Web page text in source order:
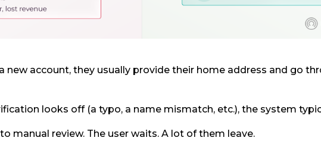
new account, they usually provide their home address and go
looks off (a typo, a name mismatch, etc.), the system
manual review. The user waits. A lot of them leave.